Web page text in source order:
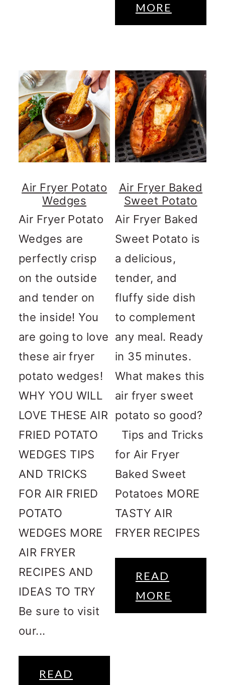
MORE
Air Fryer Potato
Wedges
Air Fryer Potato
Wedges are
perfectly crisp
on the outside
and tender on
the inside! You
are going to love
these air fryer
potato wedges!
WHY YOU WILL
LOVE THESE AIR
FRIED POTATO
WEDGES TIPS
AND TRICKS
FOR AIR FRIED
POTATO
WEDGES MORE
AIR FRYER
RECIPES AND
IDEAS TO TRY
Be sure to visit
our...
READ
Air Fryer Baked
Sweet Potato
Air Fryer Baked
Sweet Potato is
a delicious,
tender, and
fluffy side dish
to complement
any meal. Ready
in 35 minutes.
What makes this
air fryer sweet
potato so good?
Tips and Tricks
for Air Fryer
Baked Sweet
Potatoes MORE
TASTY AIR
FRYER RECIPES
READ
MORE